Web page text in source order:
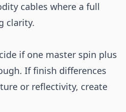
cables where a full
clarity.
if one master spin plus
If finish differences
or reflectivity, create